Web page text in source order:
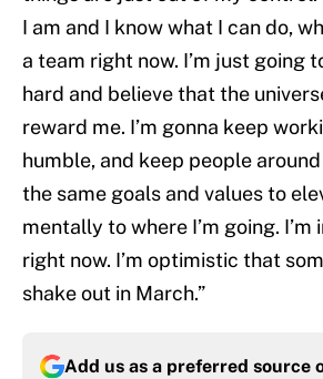
I am and I know what I can do,
a team right now. I’m just going
hard and believe that the
reward me. I’m gonna keep
humble, and keep people
the same goals and values to
mentally to where I’m going. I’m
right now. I’m optimistic that
shake out in March.”
Add us as a preferred source